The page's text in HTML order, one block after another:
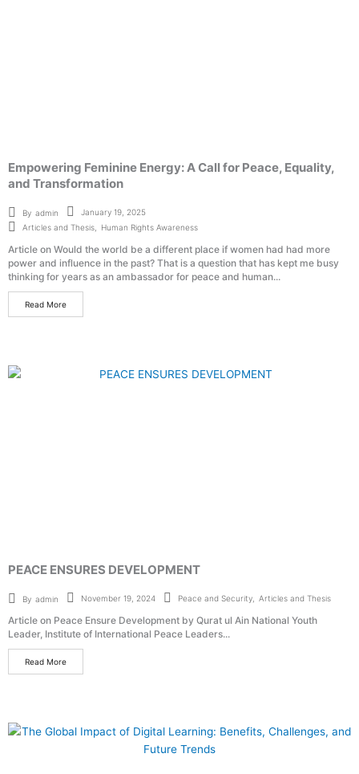
Empowering Feminine Energy: A Call for Peace, Equality,
and Transformation
By admin
January 19, 2025
Articles and Thesis
Human Rights Awareness
Article on Would the world be a different place if women had had more
power and influence in the past? That is a question that has kept me busy
thinking for years as an ambassador for peace and human...
Read More
PEACE ENSURES DEVELOPMENT
By admin November 19, 2024 Peace and Security Articles and Thesis
Article on Peace Ensure Development by Qurat ul Ain National Youth
Leader, Institute of International Peace Leaders...
Read More